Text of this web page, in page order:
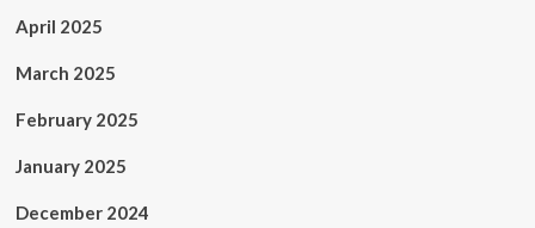
April 2025
March 2025
February 2025
January 2025
December 2024